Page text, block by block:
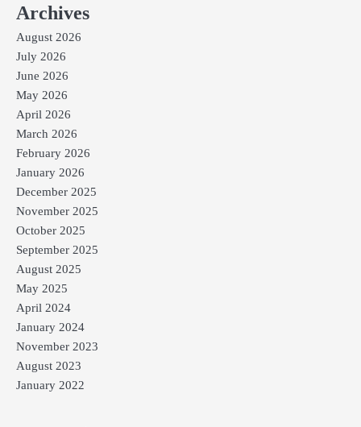
Archives
August 2026
July 2026
June 2026
May 2026
April 2026
March 2026
February 2026
January 2026
December 2025
November 2025
October 2025
September 2025
August 2025
May 2025
April 2024
January 2024
November 2023
August 2023
January 2022